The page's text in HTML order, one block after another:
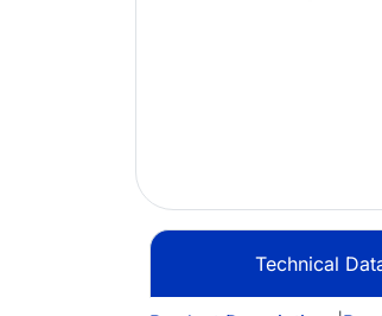
Technical